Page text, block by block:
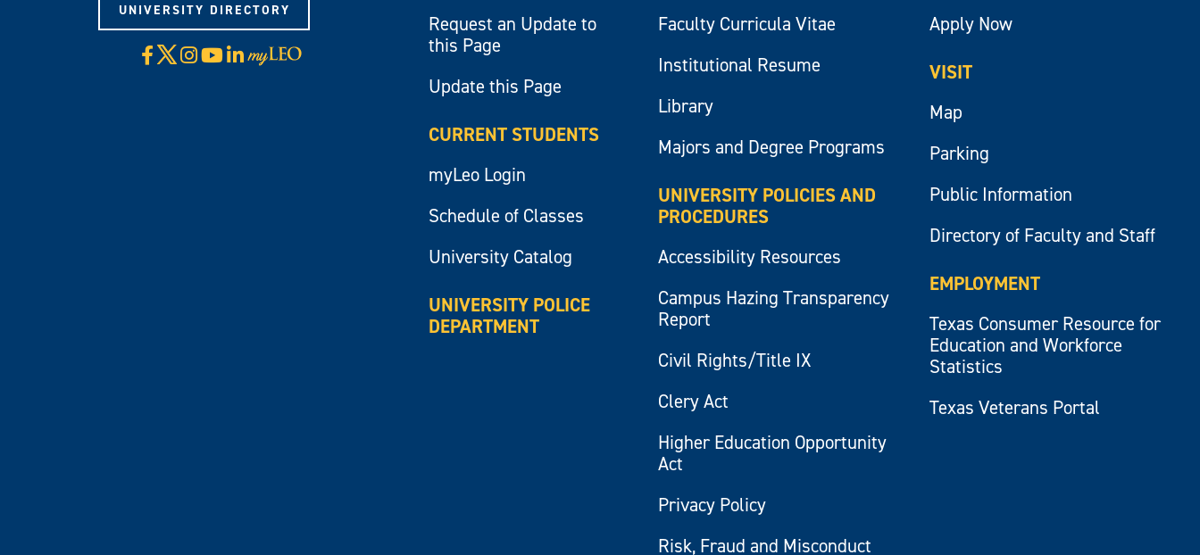
UNIVERSITY DIRECTORY
Facebook
X Instagram
YouTube
LinkedIn
Visit
myLeo
Request an Update to
this Page
Update this Page
CURRENT STUDENTS
myLeo Login
Schedule of Classes
University Catalog
UNIVERSITY POLICE
DEPARTMENT
Faculty Curricula Vitae
Institutional Resume
Library
Majors and Degree Programs
UNIVERSITY POLICIES AND
PROCEDURES
Accessibility Resources
Campus Hazing Transparency
Report
Civil Rights/Title IX
Clery Act
Higher Education Opportunity
Act
Privacy Policy
Risk, Fraud and Misconduct
Apply Now
VISIT
Map
Parking
Public Information
Directory of Faculty and Staff
EMPLOYMENT
Texas Consumer Resource for
Education and Workforce
Statistics
Texas Veterans Portal